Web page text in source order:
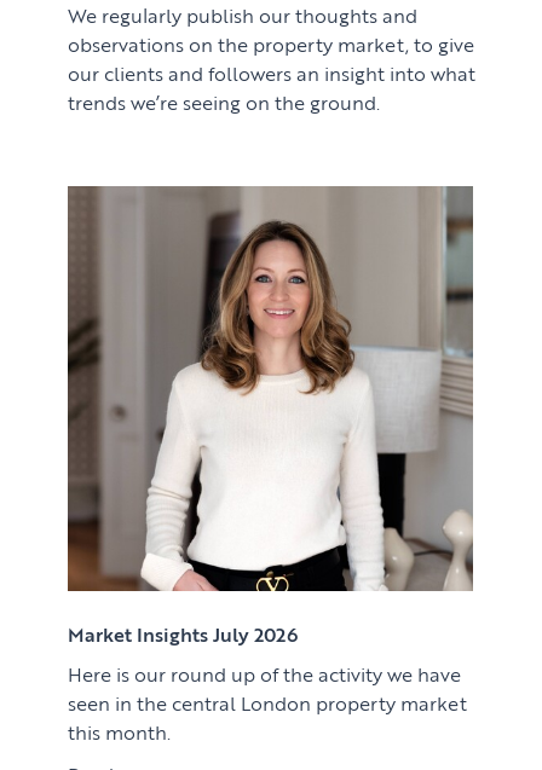
PROPERTY MANAGEMENT
Lettings & Rental Management
Private Homes & Vacant
CORPORATE RELOCATION
US to London
KNOWLEDGE
Market Insights
Press
Case Studies
Client Testimonials
ABOUT US
CONTACT
View article
View article
Download article
We regularly publish our thoughts and
observations on the property market, to give
our clients and followers an insight into what
trends we’re seeing on the ground.
Market Insights July 2026
Here is our round up of the activity we have
seen in the central London property market
this month.